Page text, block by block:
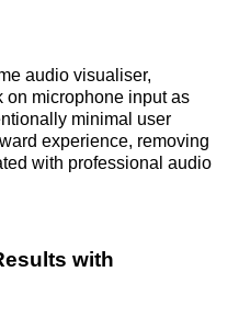
audio visualiser,
on microphone input as
minimal user
experience, removing
with professional audio
with